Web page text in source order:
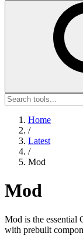
Home
/
Latest
/
Mod
Mod
Mod is the essential
with prebuilt